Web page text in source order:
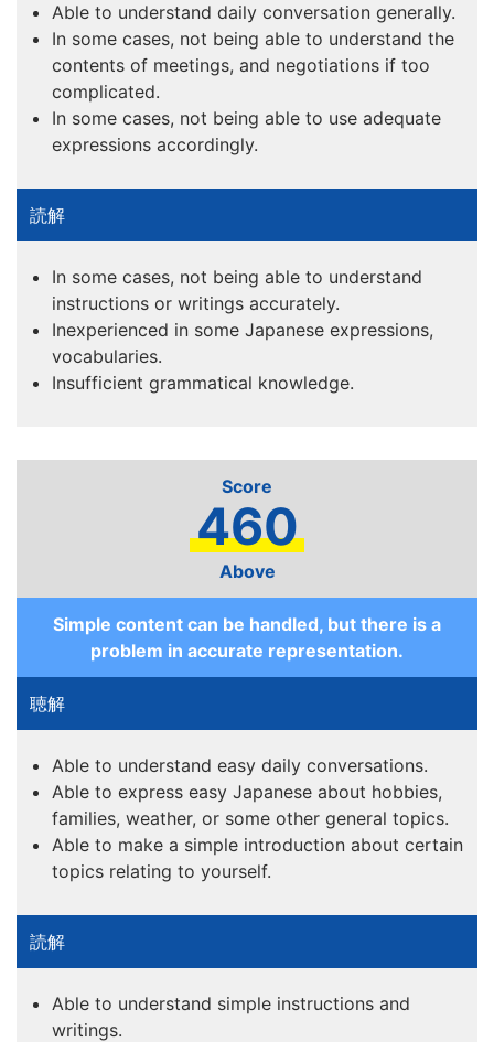
Able to understand daily conversation generally.
In some cases, not being able to understand the
contents of meetings, and negotiations if too
complicated.
In some cases, not being able to use adequate
expressions accordingly.
In some cases, not being able to understand
instructions or writings accurately.
Inexperienced in some Japanese expressions,
vocabularies.
Insufficient grammatical knowledge.
460
Above
Simple content can be handled, but there is a
problem in accurate representation.
Able to understand easy daily conversations.
Able to express easy Japanese about hobbies,
families, weather, or some other general topics.
Able to make a simple introduction about certain
topics relating to yourself.
Able to understand simple instructions and
writings.